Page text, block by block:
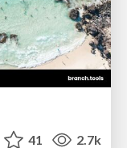
41 2.7k